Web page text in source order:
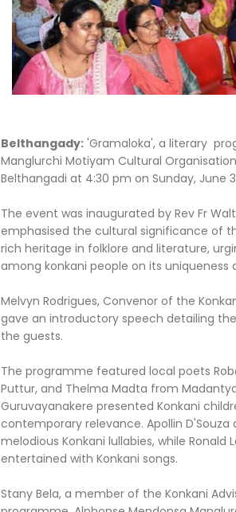
Belthangady: 'Gramaloka', a literary
Manglurchi Motiyam Cultural
Belthangadi at 4:30 pm on Sunday, June
The event was inaugurated by Rev Fr
emphasised the cultural significance of
rich heritage in folklore and literature,
among konkani people on its
Melvyn Rodrigues, Convenor of the
gave an introductory speech detailing
the guests.
The programme featured local poets
Puttur, and Thelma Madta from
Guruvayanakere presented Konkani
contemporary relevance. Apollin
melodious Konkani lullabies, while Ronald
entertained with Konkani songs.
Stany Bela, a member of the Konkani